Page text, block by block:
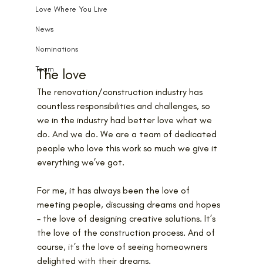
Love Where You Live
News
Nominations
Team
The love
The renovation/construction industry has
countless responsibilities and challenges, so
we in the industry had better love what we
do. And we do. We are a team of dedicated
people who love this work so much we give it
everything we’ve got.
For me, it has always been the love of
meeting people, discussing dreams and hopes
– the love of designing creative solutions. It’s
the love of the construction process. And of
course, it’s the love of seeing homeowners
delighted with their dreams.